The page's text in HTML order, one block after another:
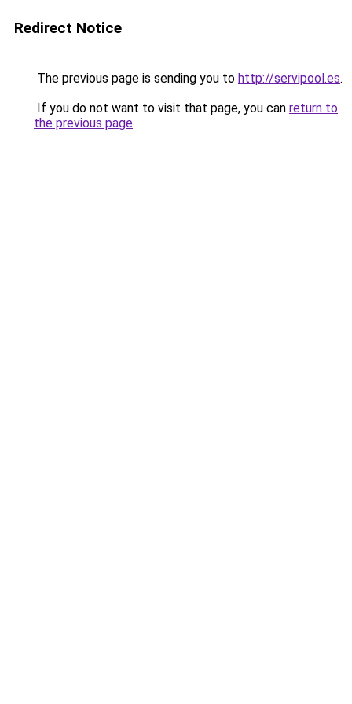
Redirect Notice
The previous page is sending you to http://servipool.es.
If you do not want to visit that page, you can return to
the previous page.